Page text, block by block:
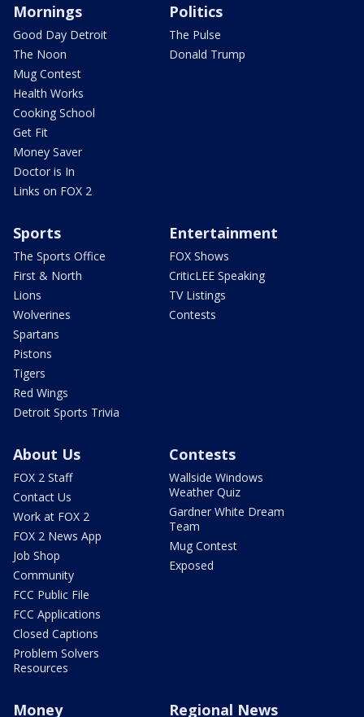
Mornings
Good Day Detroit
The Noon
Mug Contest
Health Works
Cooking School
Get Fit
Money Saver
Doctor is In
Links on FOX 2
Politics
The Pulse
Donald Trump
Sports
The Sports Office
First & North
Lions
Wolverines
Spartans
Pistons
Tigers
Red Wings
Detroit Sports Trivia
Entertainment
FOX Shows
CriticLEE Speaking
TV Listings
Contests
About Us
FOX 2 Staff
Contact Us
Work at FOX 2
FOX 2 News App
Job Shop
Community
FCC Public File
FCC Applications
Closed Captions
Problem Solvers
Resources
Contests
Wallside Windows
Weather Quiz
Gardner White Dream
Team
Mug Contest
Exposed
Money Regional News